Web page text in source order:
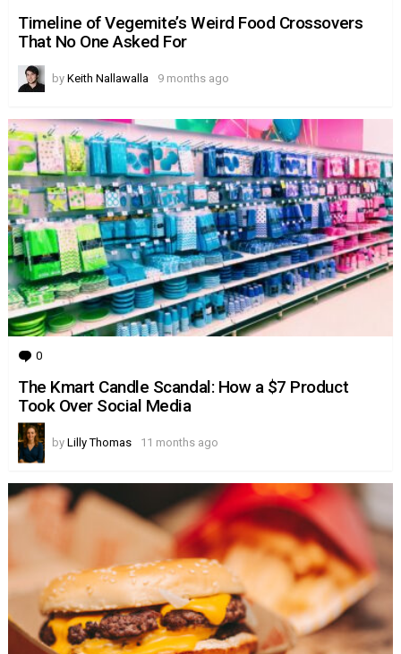
of
Vegemite’s
Weird
Crossovers
One
Asked
For
Timeline of Vegemite’s Weird Food Crossovers
That No One Asked For
by Keith Nallawalla 9 months ago
0
The Kmart Candle Scandal: How a $7 Product
Took Over Social Media
by Lilly Thomas 11 months ago